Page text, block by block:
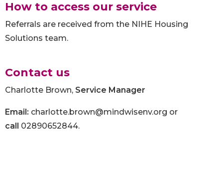
How to access our service
Referrals are received from the NIHE Housing
Solutions team.
Contact us
Charlotte Brown, Service Manager
Email: charlotte.brown@mindwisenv.org or
call
02890652844.